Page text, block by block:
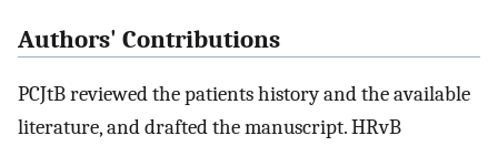
Authors' Contributions
PCJtB reviewed the patients history and the available
literature, and drafted the manuscript. HRvB